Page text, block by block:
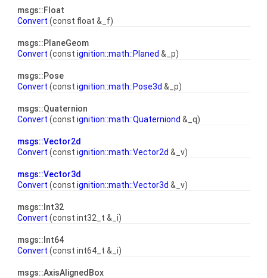
msgs::Float
Convert (const float &_f)
msgs::PlaneGeom
Convert (const ignition::math::Planed &_p)
msgs::Pose
Convert (const ignition::math::Pose3d &_p)
msgs::Quaternion
Convert (const ignition::math::Quaterniond &_q)
msgs::Vector2d
Convert (const ignition::math::Vector2d &_v)
msgs::Vector3d
Convert (const ignition::math::Vector3d &_v)
msgs::Int32
Convert (const int32_t &_i)
msgs::Int64
Convert (const int64_t &_i)
msgs::AxisAlignedBox